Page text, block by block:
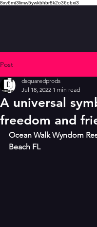
8xv6mt3limw5ywkbhbr8k2o36obxi3
Post
A universal
freedom and
dsquaredprods
Jul 18, 2022 1 min read
Ocean Walk Wyndom
Beach FL